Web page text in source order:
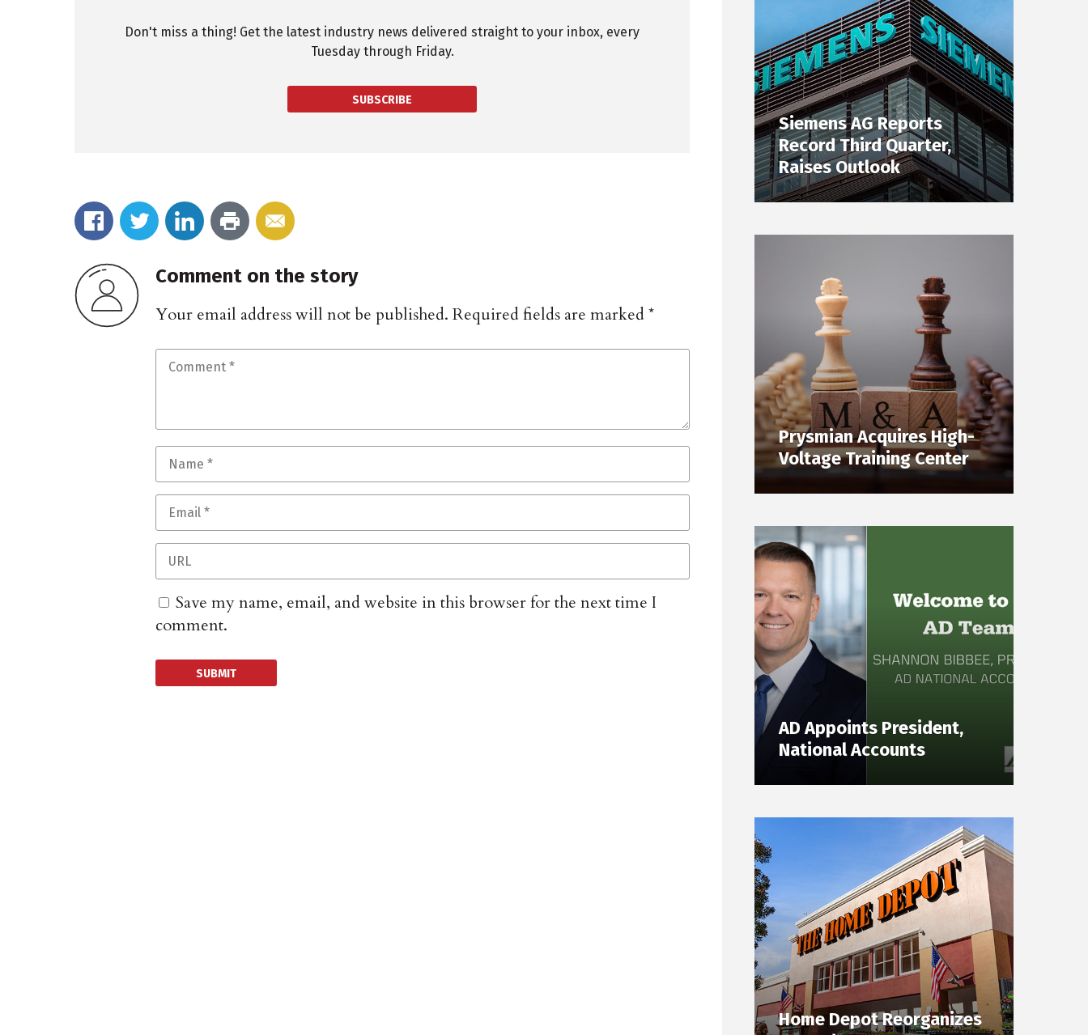
Don't miss a thing! Get the latest industry news delivered straight to your inbox, every
Tuesday through Friday.
SUBSCRIBE
Comment on the story
Your email address will not be published. Required fields are marked*
Save my name, email, and website in this browser for the next time I
comment.
Siemens AG Reports
Record Third Quarter,
Raises Outlook
Prysmian Acquires High-
Voltage Training Center
AD Appoints President,
National Accounts
Home Depot Reorganizes